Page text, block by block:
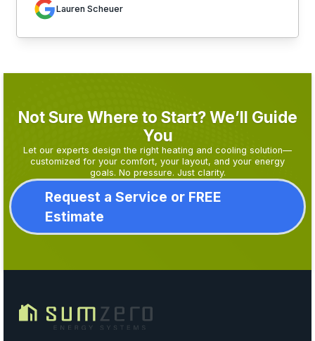
Lauren Scheuer
Not Sure Where to Start? We’ll Guide
You
Let our experts design the right heating and cooling solution—
customized for your comfort, your layout, and your energy
goals. No pressure. Just clarity.
Request a Service or FREE
Estimate